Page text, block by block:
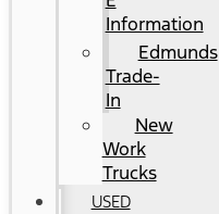
Information
Edmunds
Trade-
In
New
Work
Trucks
USED